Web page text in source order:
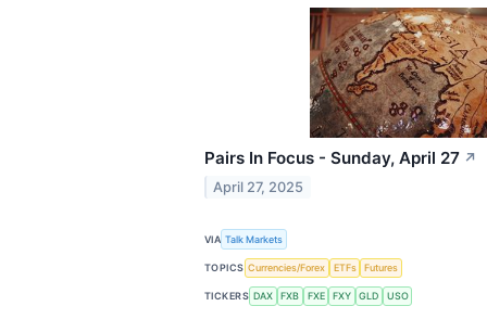
Pairs In Focus - Sunday, April 27 ↗
April 27, 2025
VIA Talk Markets
TOPICS Currencies/Forex ETFs Futures
TICKERS DAX FXB FXE FXY GLD USO